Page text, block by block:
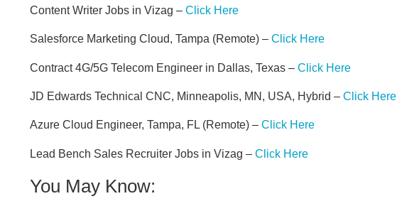
Content Writer Jobs in Vizag – Click Here
Salesforce Marketing Cloud, Tampa (Remote) – Click Here
Contract 4G/5G Telecom Engineer in Dallas, Texas – Click Here
JD Edwards Technical CNC, Minneapolis, MN, USA, Hybrid – Click Here
Azure Cloud Engineer, Tampa, FL (Remote) – Click Here
Lead Bench Sales Recruiter Jobs in Vizag – Click Here
You May Know: